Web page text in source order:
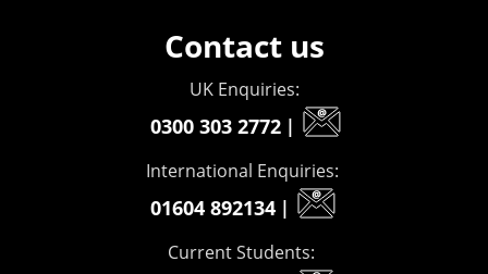
Contact us
UK Enquiries:
0300 303 2772 |
International Enquiries:
01604 892134 |
Current Students: